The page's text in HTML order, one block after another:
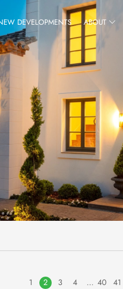
DEVELOPMENTS ABOUT
1 2 3 4 … 40 41